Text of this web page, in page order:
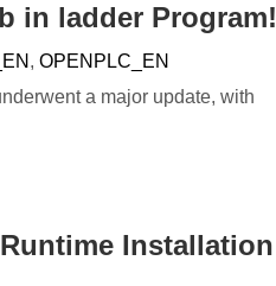
in ladder Program!
, OPENPLC_EN
a major update, with
Installation